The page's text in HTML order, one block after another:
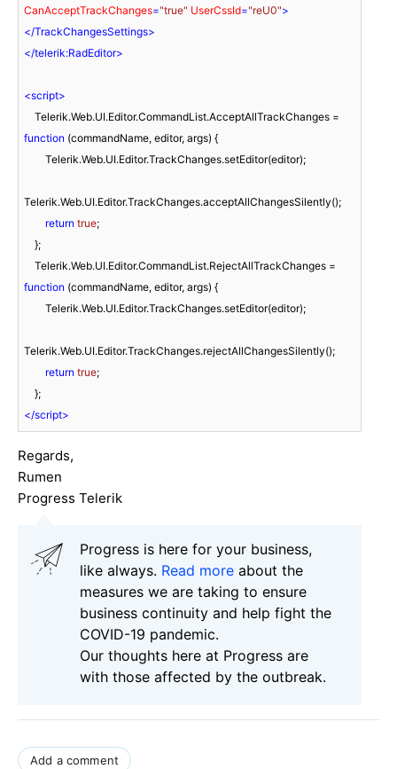
CanAcceptTrackChanges="true" UserCssId="reU0">
</TrackChangesSettings>
</telerik:RadEditor>
<script>
function (commandName, editor, args) {
Telerik.Web.UI.Editor.TrackChanges.acceptAllChangesSilently();
return true;
function (commandName, editor, args) {
Telerik.Web.UI.Editor.TrackChanges.rejectAllChangesSilently();
return true;
</script>
Regards,
Rumen
Progress Telerik
Progress is here for your business,
like always. Read more about the
measures we are taking to ensure
business continuity and help fight the
COVID-19 pandemic.
Our thoughts here at Progress are
with those affected by the outbreak.
Add a comment